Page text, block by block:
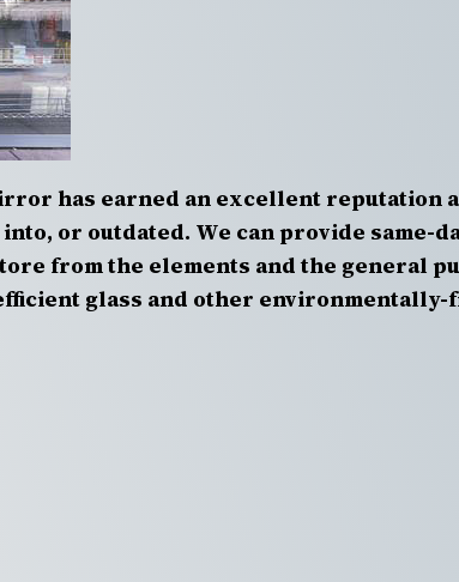
has earned an excellent reputation
or outdated. We can provide same-
from the elements and the general
glass and other